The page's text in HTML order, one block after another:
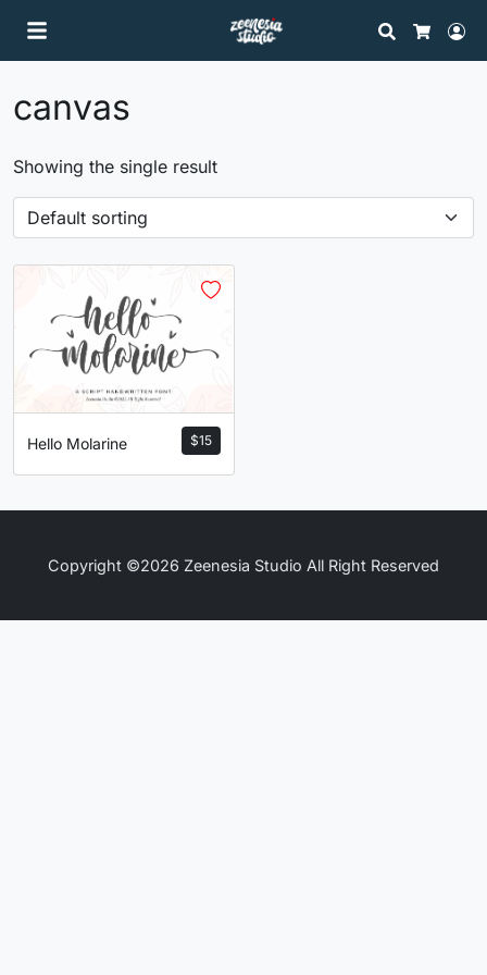
Search
Cart
canvas
Showing the single result
$15
Hello Molarine
Copyright ©2026 Zeenesia Studio All Right Reserved